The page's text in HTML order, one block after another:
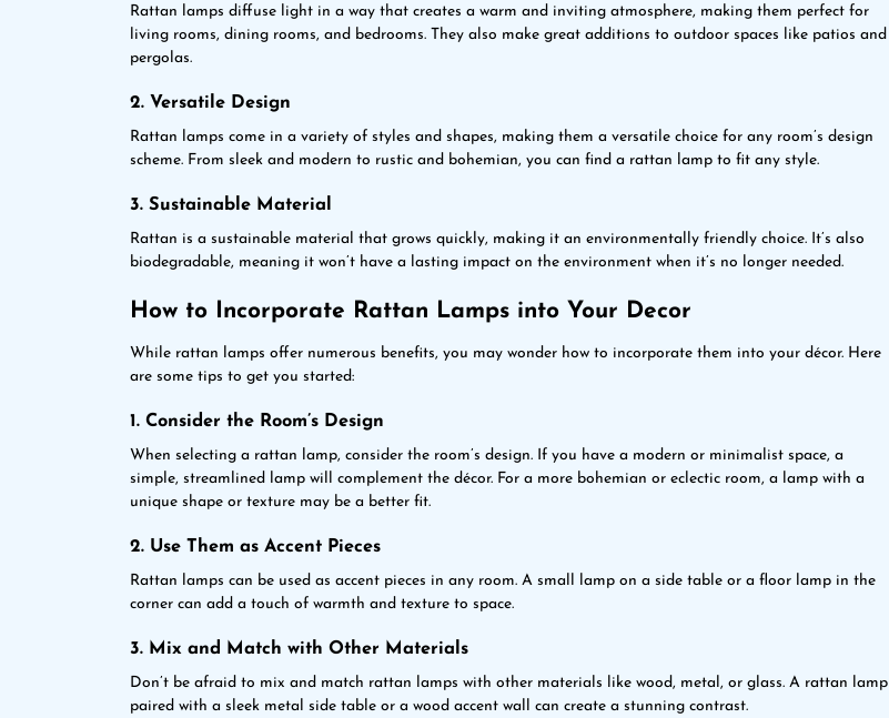
Rattan lamps diffuse light in a way that creates a warm and inviting atmosphere, making them perfect for
living rooms, dining rooms, and bedrooms. They also make great additions to outdoor spaces like patios and
pergolas.
2. Versatile Design
Rattan lamps come in a variety of styles and shapes, making them a versatile choice for any room’s design
scheme. From sleek and modern to rustic and bohemian, you can find a rattan lamp to fit any style.
3. Sustainable Material
Rattan is a sustainable material that grows quickly, making it an environmentally friendly choice. It’s also
biodegradable, meaning it won’t have a lasting impact on the environment when it’s no longer needed.
How to Incorporate Rattan Lamps into Your Decor
While rattan lamps offer numerous benefits, you may wonder how to incorporate them into your décor. Here
are some tips to get you started:
1. Consider the Room’s Design
When selecting a rattan lamp, consider the room’s design. If you have a modern or minimalist space, a
simple, streamlined lamp will complement the décor. For a more bohemian or eclectic room, a lamp with a
unique shape or texture may be a better fit.
2. Use Them as Accent Pieces
Rattan lamps can be used as accent pieces in any room. A small lamp on a side table or a floor lamp in the
corner can add a touch of warmth and texture to space.
3. Mix and Match with Other Materials
Don’t be afraid to mix and match rattan lamps with other materials like wood, metal, or glass. A rattan lamp
paired with a sleek metal side table or a wood accent wall can create a stunning contrast.